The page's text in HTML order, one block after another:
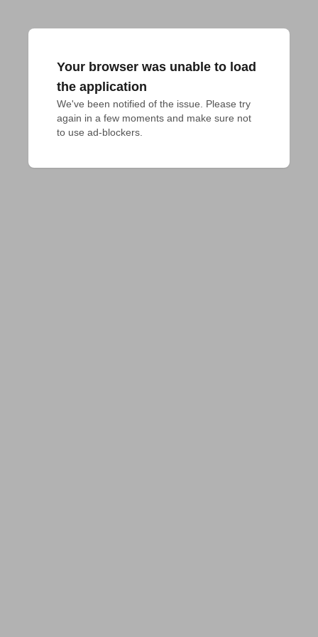
Your browser was unable to load
the application
We've been notified of the issue. Please try
again in a few moments and make sure not
to use ad-blockers.